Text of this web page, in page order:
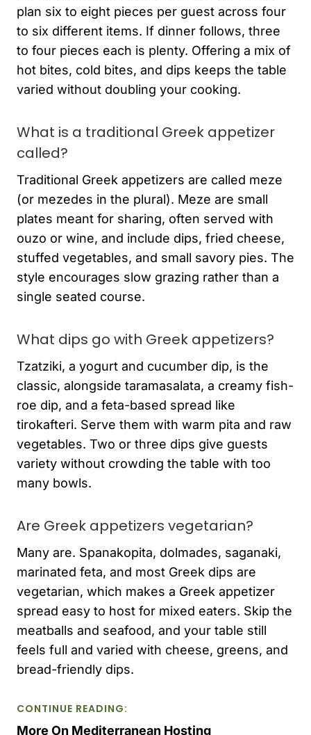
plan six to eight pieces per guest across four
to six different items. If dinner follows, three
to four pieces each is plenty. Offering a mix of
hot bites, cold bites, and dips keeps the table
varied without doubling your cooking.
What is a traditional Greek appetizer
called?
Traditional Greek appetizers are called meze
(or mezedes in the plural). Meze are small
plates meant for sharing, often served with
ouzo or wine, and include dips, fried cheese,
stuffed vegetables, and small savory pies. The
style encourages slow grazing rather than a
single seated course.
What dips go with Greek appetizers?
Tzatziki, a yogurt and cucumber dip, is the
classic, alongside taramasalata, a creamy fish-
roe dip, and a feta-based spread like
tirokafteri. Serve them with warm pita and raw
vegetables. Two or three dips give guests
variety without crowding the table with too
many bowls.
Are Greek appetizers vegetarian?
Many are. Spanakopita, dolmades, saganaki,
marinated feta, and most Greek dips are
vegetarian, which makes a Greek appetizer
spread easy to host for mixed eaters. Skip the
meatballs and seafood, and your table still
feels full and varied with cheese, greens, and
bread-friendly dips.
CONTINUE READING:
More On Mediterranean Hosting